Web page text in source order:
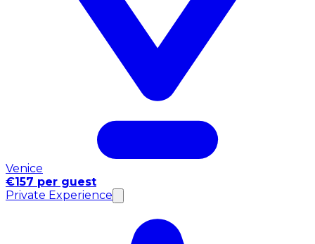
Venice
€157 per guest
Private Experience